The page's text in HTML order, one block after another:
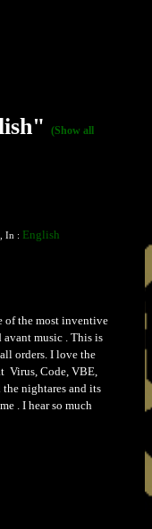
(Show all
In : English
of the most inventive
avant music . This is
orders. I love the
Virus, Code, VBE,
nightares and its
. I hear so much